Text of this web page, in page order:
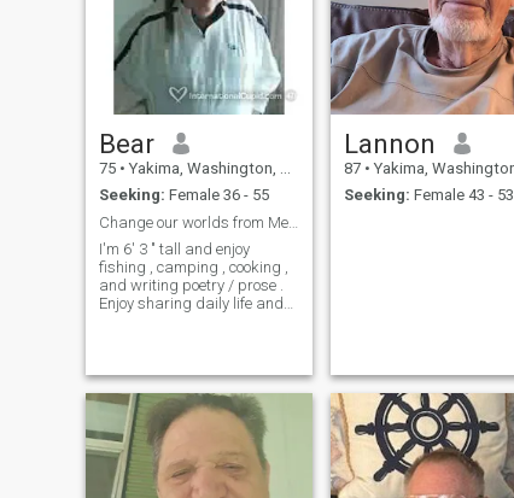
Bear
75 • Yakima, Washington, United States
Seeking: Female 36 - 55
Change our worlds from Me to Us ?
I'm 6' 3 " tall and enjoy
fishing , camping , cooking ,
and writing poetry / prose .
Enjoy sharing daily life and
and believe in We instead of
just me .... also reading and
watching movies with
someone special
Lannon
87 • Yakima, Washington, United
Seeking: Female 43 - 53